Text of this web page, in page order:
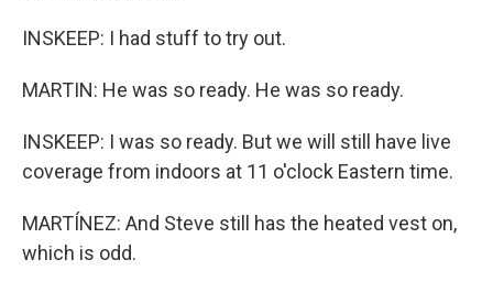
INSKEEP: I had stuff to try out.
MARTIN: He was so ready. He was so ready.
INSKEEP: I was so ready. But we will still have live
coverage from indoors at 11 o'clock Eastern time.
MARTÍNEZ: And Steve still has the heated vest on,
which is odd.